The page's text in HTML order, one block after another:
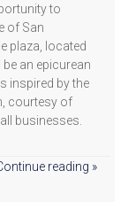
to
of San
plaza, located
an epicurean
inspired by the
courtesy of
businesses.
reading »